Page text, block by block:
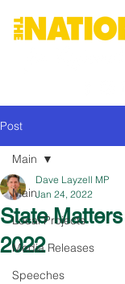
Post
Main
Local Projects
Media Releases
Speeches
Main
State
2022
Dave Layzell MP
Jan 24, 2022